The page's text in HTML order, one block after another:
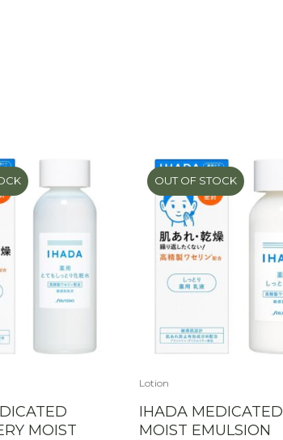
MOIST
OUT OF STOCK
Lotion
IHADA MEDICATED
MOIST EMULSION